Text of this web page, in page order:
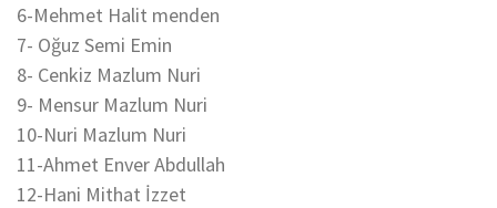
6-Mehmet Halit menden
7- Oğuz Semi Emin
8- Cenkiz Mazlum Nuri
9- Mensur Mazlum Nuri
10-Nuri Mazlum Nuri
11-Ahmet Enver Abdullah
12-Hani Mithat İzzet